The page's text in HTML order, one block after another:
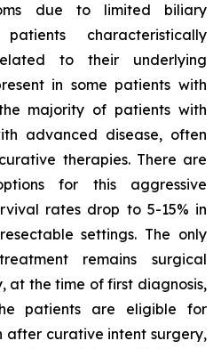
due to limited biliary
characteristically
to their underlying
in some patients with
majority of patients with
advanced disease, often
therapies. There are
for this aggressive
rates drop to 5-15% in
settings. The only
remains surgical
at the time of first diagnosis,
patients are eligible for
after curative intent surgery,